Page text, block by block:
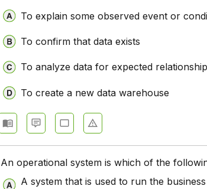
To explain some observed event or
To confirm that data exists
To analyze data for expected
To create a new data warehouse
An operational system is which of the
A system that is used to run the